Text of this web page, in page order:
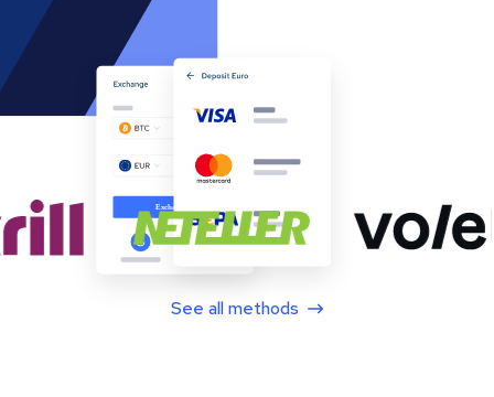
See all methods